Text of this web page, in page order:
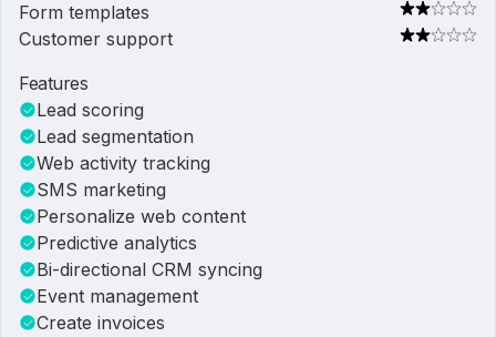
Form templates
Customer support
Features
Lead scoring
Lead segmentation
Web activity tracking
SMS marketing
Personalize web content
Predictive analytics
Bi-directional CRM syncing
Event management
Create invoices